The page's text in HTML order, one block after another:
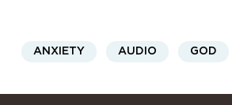
ANXIETY AUDIO GOD